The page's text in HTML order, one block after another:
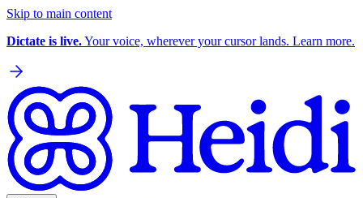
Skip to main content
Dictate is live.Your voice, wherever your cursor lands. Learn more.